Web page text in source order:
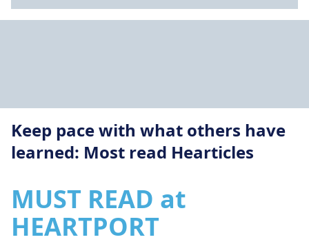
Keep pace with what others have
learned: Most read Hearticles
MUST READ at
HEARTPORT